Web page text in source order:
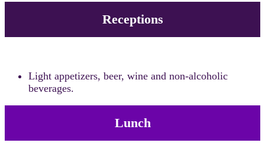
Receptions
Light appetizers, beer, wine and non-alcoholic
beverages.
Lunch